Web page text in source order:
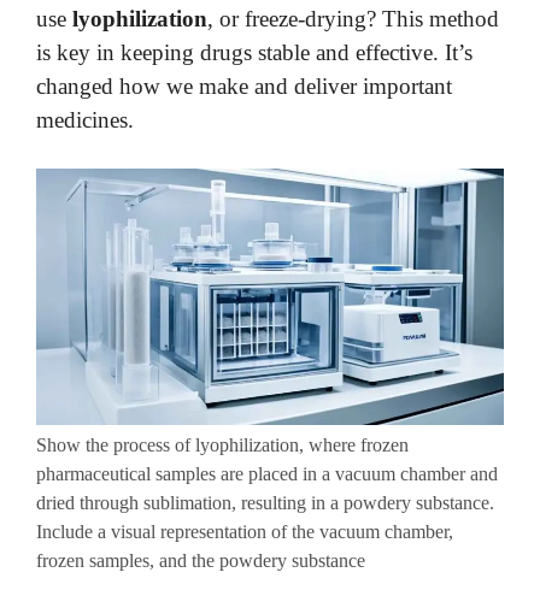
use lyophilization, or freeze-drying? This method
is key in keeping drugs stable and effective. It’s
changed how we make and deliver important
medicines.
Show the process of lyophilization, where frozen
pharmaceutical samples are placed in a vacuum chamber and
dried through sublimation, resulting in a powdery substance.
Include a visual representation of the vacuum chamber,
frozen samples, and the powdery substance